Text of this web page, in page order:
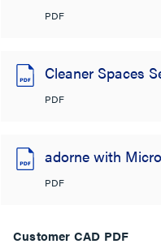
PDF
Cleaner Spaces
PDF
adorne with
PDF
Customer CAD PDF